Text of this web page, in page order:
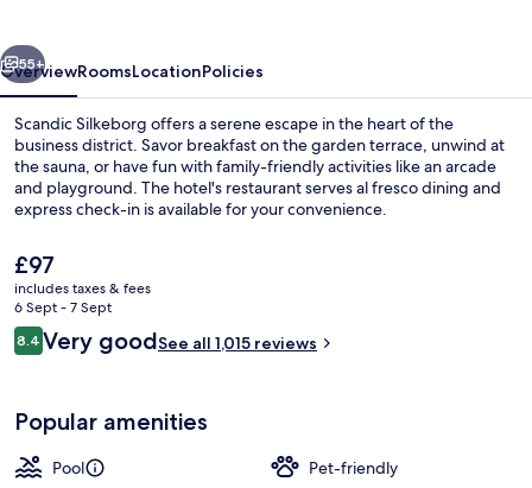
Next
55+
OverviewRoomsLocationPolicies
Scandic Silkeborg offers a serene escape in the heart of the
business district. Savor breakfast on the garden terrace, unwind at
the sauna, or have fun with family-friendly activities like an arcade
and playground. The hotel's restaurant serves al fresco dining and
express check-in is available for your convenience.
The
current
price
is
£97
£97
includes taxes & fees
6 Sept - 7 Sept
Reviews
8.48.4 out of 10
Very goodSee all 1,015 reviews
Popular amenities
Pool
Pet-friendly